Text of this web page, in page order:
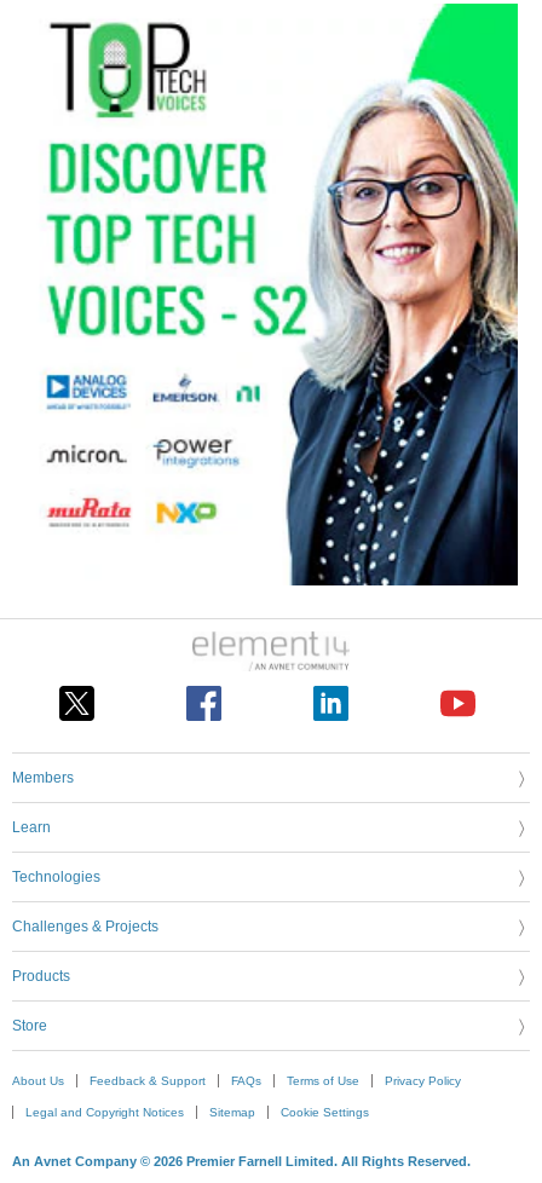
Members
Learn
Technologies
Challenges & Projects
Products
Store
About Us Feedback & Support FAQs Terms of Use Privacy Policy
Legal and Copyright Notices Sitemap Cookie Settings
An Avnet Company © 2026 Premier Farnell Limited. All Rights Reserved.